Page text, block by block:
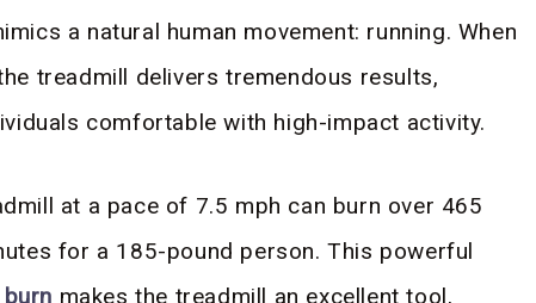
a natural human movement: running. When
treadmill delivers tremendous results,
comfortable with high-impact activity.
at a pace of 7.5 mph can burn over 465
for a 185-pound person. This powerful
makes the treadmill an excellent tool,